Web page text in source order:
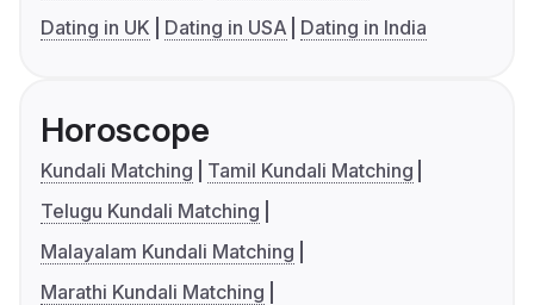
Dating in UK
Dating in USA Dating in India
Horoscope
Kundali Matching
Tamil Kundali Matching
Telugu Kundali Matching
Malayalam Kundali Matching
Marathi Kundali Matching